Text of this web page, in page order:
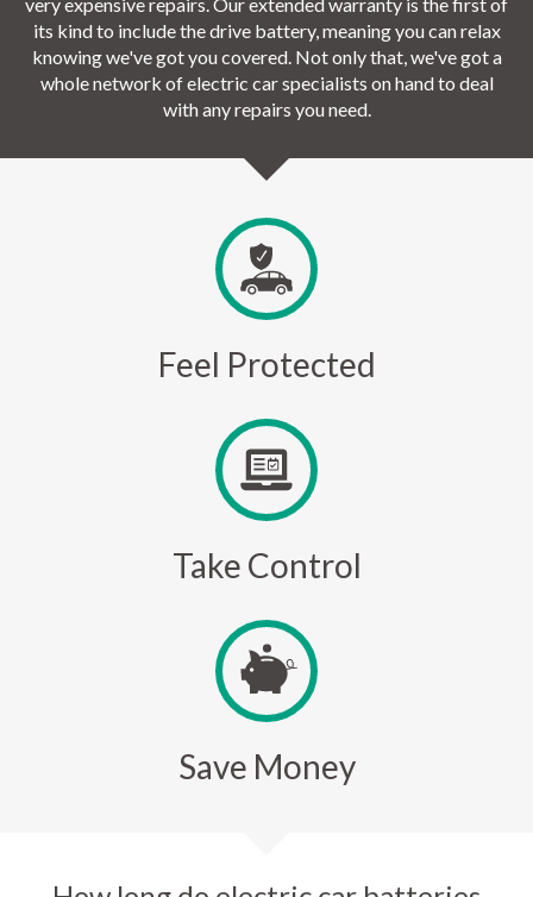
its kind to include the drive battery, meaning you can relax
knowing we've got you covered. Not only that, we've got a
whole network of electric car specialists on hand to deal
with any repairs you need.
Feel Protected
Take Control
Save Money